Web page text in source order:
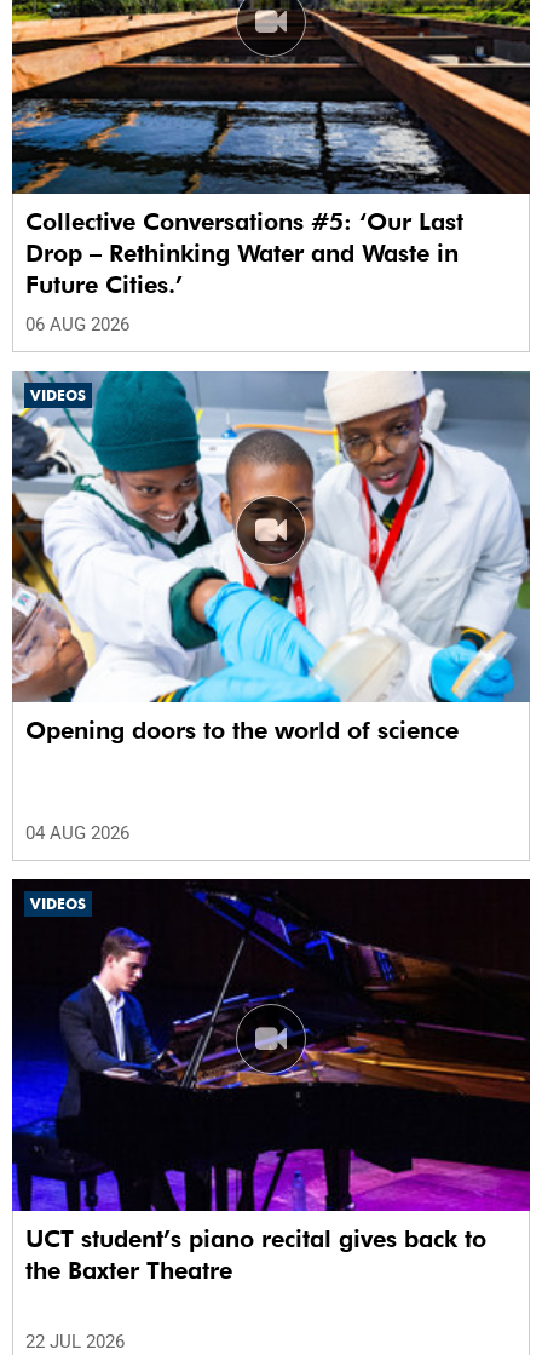
Collective Conversations #5: ‘Our Last
Drop – Rethinking Water and Waste in
Future Cities.’
06 AUG 2026
VIDEOS
Opening doors to the world of science
04 AUG 2026
VIDEOS
UCT student’s piano recital gives back to
the Baxter Theatre
22 JUL 2026